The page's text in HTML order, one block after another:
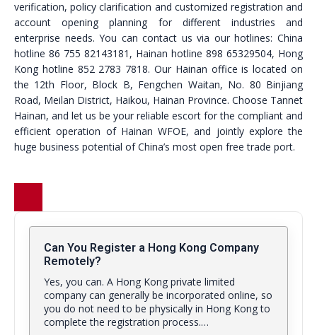
verification, policy clarification and customized registration and
account opening planning for different industries and
enterprise needs. You can contact us via our hotlines: China
hotline 86 755 82143181, Hainan hotline 898 65329504, Hong
Kong hotline 852 2783 7818. Our Hainan office is located on
the 12th Floor, Block B, Fengchen Waitan, No. 80 Binjiang
Road, Meilan District, Haikou, Hainan Province. Choose Tannet
Hainan, and let us be your reliable escort for the compliant and
efficient operation of Hainan WFOE, and jointly explore the
huge business potential of China’s most open free trade port.
Can You Register a Hong Kong Company
Remotely?
Yes, you can. A Hong Kong private limited
company can generally be incorporated online, so
you do not need to be physically in Hong Kong to
complete the registration process.…